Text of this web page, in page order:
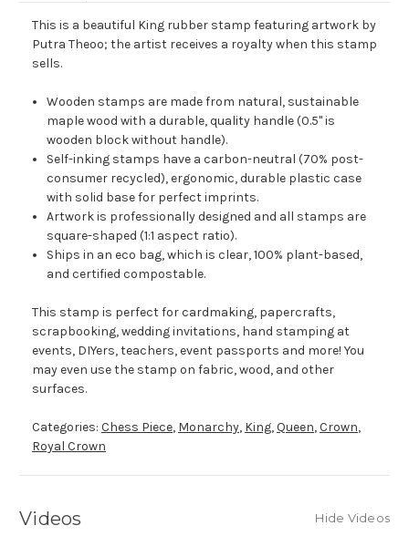
This is a beautiful King rubber stamp featuring artwork by
Putra Theoo; the artist receives a royalty when this stamp
sells.
Wooden stamps are made from natural, sustainable
maple wood with a durable, quality handle (0.5" is
wooden block without handle).
Self-inking stamps have a carbon-neutral (70% post-
consumer recycled), ergonomic, durable plastic case
with solid base for perfect imprints.
Artwork is professionally designed and all stamps are
square-shaped (1:1 aspect ratio).
Ships in an eco bag, which is clear, 100% plant-based,
and certified compostable.
This stamp is perfect for cardmaking, papercrafts,
scrapbooking, wedding invitations, hand stamping at
events, DIYers, teachers, event passports and more! You
may even use the stamp on fabric, wood, and other
surfaces.
Categories: Chess Piece, Monarchy, King,Queen,Crown,
Royal Crown
Videos Hide Videos